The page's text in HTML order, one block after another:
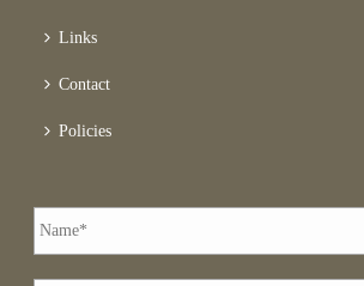
Links
Contact
Policies